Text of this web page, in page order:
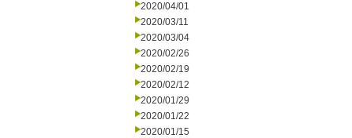
2020/04/01
2020/03/11
2020/03/04
2020/02/26
2020/02/19
2020/02/12
2020/01/29
2020/01/22
2020/01/15